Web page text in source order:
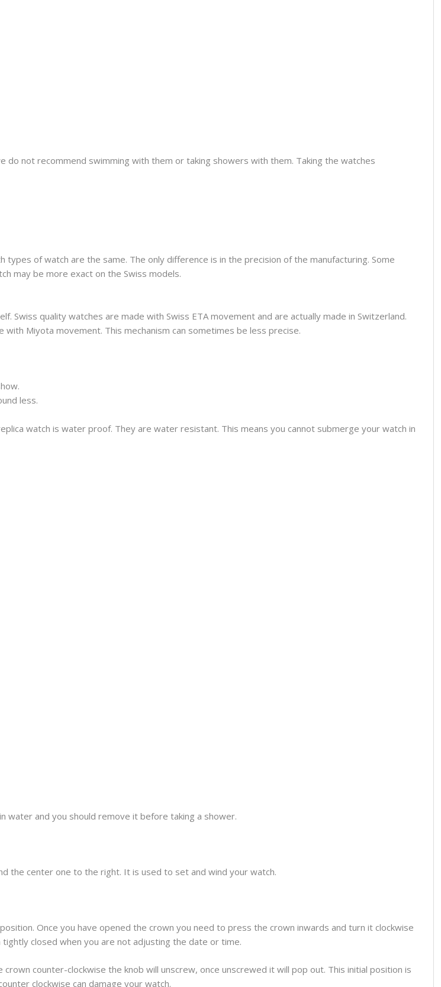
not recommend swimming with them or taking showers with them. Taking the watches
of watch are the same. The only difference is in the precision of the manufacturing. Some
may be more exact on the Swiss models.
Swiss quality watches are made with Swiss ETA movement and are actually made in Switzerland.
Miyota movement. This mechanism can sometimes be less precise.
less.
watch is water proof. They are water resistant. This means you cannot submerge your watch in
water and you should remove it before taking a shower.
the center one to the right. It is used to set and wind your watch.
Once you have opened the crown you need to press the crown inwards and turn it clockwise
closed when you are not adjusting the date or time.
counter-clockwise the knob will unscrew, once unscrewed it will pop out. This initial position is
clockwise can damage your watch.